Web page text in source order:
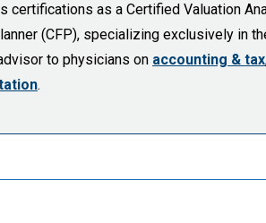
as a Certified Valuation
(CFP), specializing exclusively in
to physicians on accounting & tax
.